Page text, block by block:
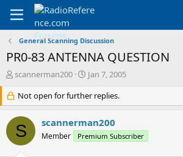
General Scanning Discussion
PR0-83 ANTENNA QUESTION
T
r
e
a
d
s
scannerman200
S
a
r
d
a
Jan 7, 2005
Not open for further replies.
S scannerman200
Member Premium Subscriber